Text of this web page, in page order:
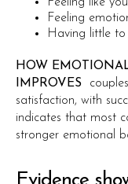
Feeling
Having little to
HOW
IMPROVES
satisfaction, with
indicates that most
stronger emotional